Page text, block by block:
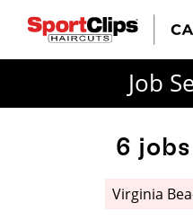
Job
6
Virginia